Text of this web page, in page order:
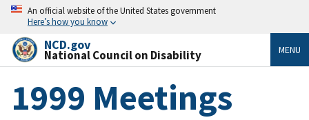
An official website of the United States government
Here’s how you know
NCD.gov
National Council on Disability MENU
1999 Meetings